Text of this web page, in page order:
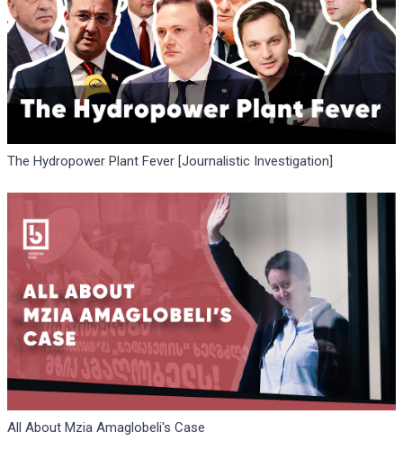
The Hydropower Plant Fever [Journalistic Investigation]
All About Mzia Amaglobeli's Case